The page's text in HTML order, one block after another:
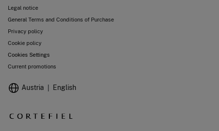
Legal notice
General Terms and Conditions of Purchase
Privacy policy
Cookie policy
Cookies Settings
Current promotions
Austria English